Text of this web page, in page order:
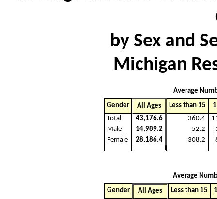
by Sex and
Michigan
Average
Gender
All Ages Less than 15
Total
43,176.6 360.4
Male
14,989.2 52.2
Female
28,186.4 308.2
Average
Gender
All Ages Less than 15